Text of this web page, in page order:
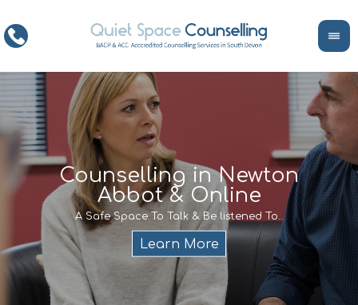
Counselling in Newton
Abbot & Online
A Safe Space To Talk & Be listened To..
Life
If